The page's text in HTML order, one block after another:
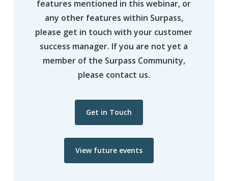
features mentioned in this webinar, or
any other features within Surpass,
please get in touch with your customer
success manager. If you are not yet a
member of the Surpass Community,
please contact us.
Get in Touch
View future events